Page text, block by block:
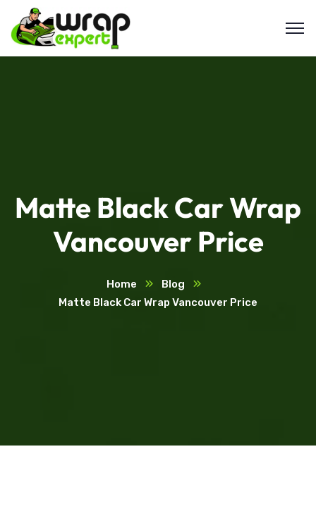
Matte Black Car Wrap
Vancouver Price
Home
Blog
Matte Black Car Wrap Vancouver Price